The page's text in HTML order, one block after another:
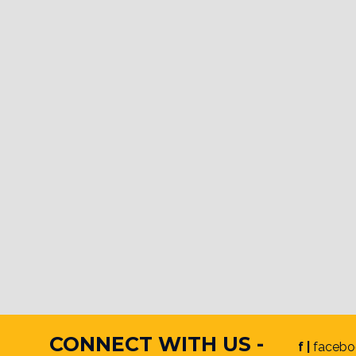
CONNECT WITH US - f |